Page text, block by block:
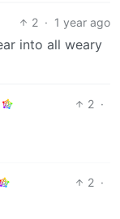
2 · 1 year ago
into all weary
2 ·
2 ·